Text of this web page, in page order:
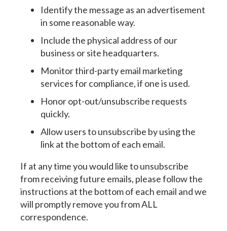
Identify the message as an advertisement
in some reasonable way.
Include the physical address of our
business or site headquarters.
Monitor third-party email marketing
services for compliance, if one is used.
Honor opt-out/unsubscribe requests
quickly.
Allow users to unsubscribe by using the
link at the bottom of each email.
If at any time you would like to unsubscribe
from receiving future emails, please follow the
instructions at the bottom of each email and we
will promptly remove you from ALL
correspondence.
Question1of 14
Your information entered here will be included on
Paso1de 14
Yo estoy completando este documento porque
Question1of 14
Your information entered here will be included on